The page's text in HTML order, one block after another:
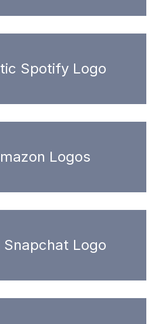
Spotify Logo
Logos
Snapchat Logo